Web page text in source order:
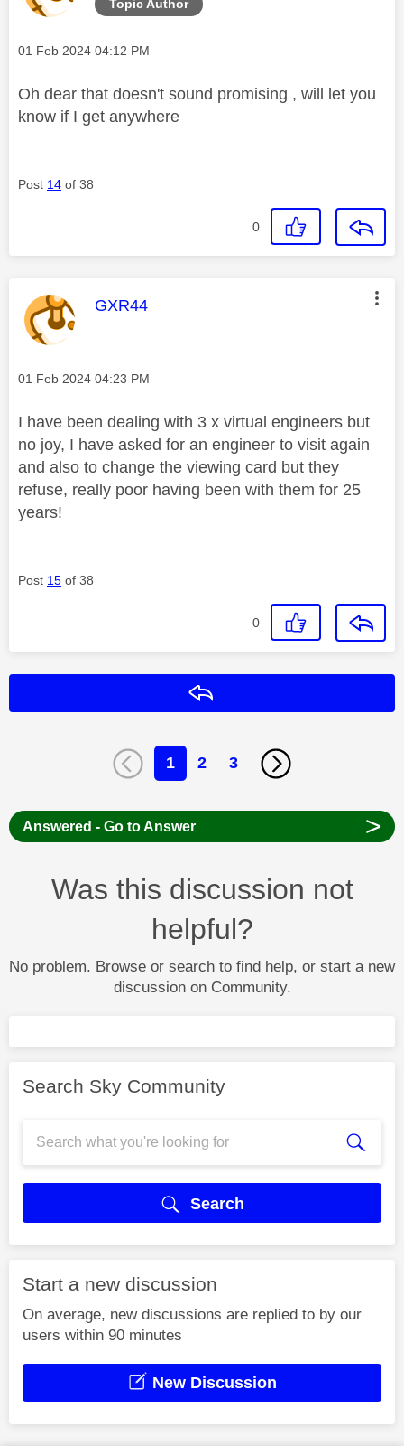
Topic Author
Message posted on
‎01 Feb 2024 04:12 PM
Oh dear that doesn't sound promising , will let you
know if I get anywhere
Post 14 of 38
0
This message was authored by:
GXR44
Message posted on
‎01 Feb 2024 04:23 PM
I have been dealing with 3 x virtual engineers but
no joy, I have asked for an engineer to visit again
and also to change the viewing card but they
refuse, really poor having been with them for 25
years!
Post 15 of 38
0
1 2 3
Answered - Go to Answer >
Was this discussion not
helpful?
No problem. Browse or search to find help, or start a new
discussion on Community.
Search Sky Community
Search
Start a new discussion
On average, new discussions are replied to by our
users within 90 minutes
New Discussion